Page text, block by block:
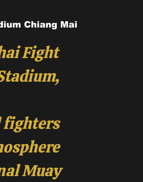
Chiang Mai
Fight
fighters
Muay